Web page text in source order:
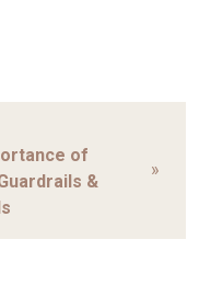
of
&
»